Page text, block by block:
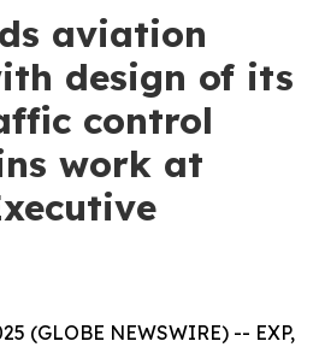
aviation
design of its
control
work at
(GLOBE NEWSWIRE) -- EXP,